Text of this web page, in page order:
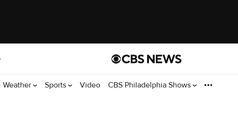
Weather Sports Video CBS Philadelphia Shows